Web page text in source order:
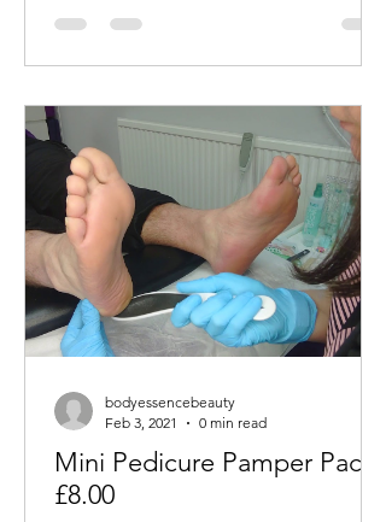
Mini Pedicure Pamper Packs
£8.00
bodyessencebeauty
Feb 3, 2021
0 min read